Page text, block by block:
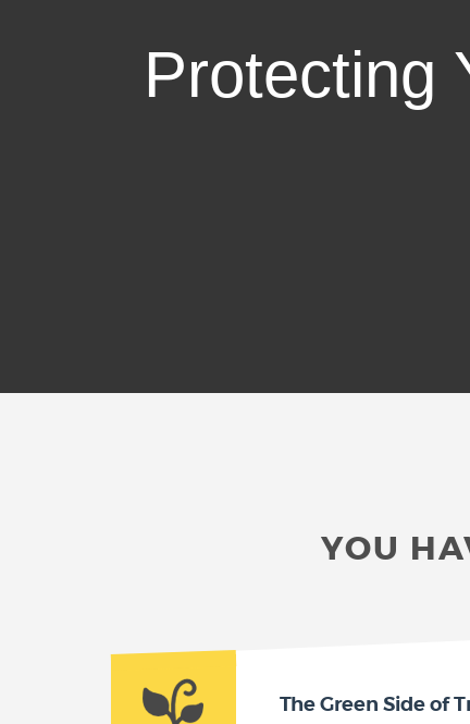
Protecting
YOU
The Green Side of